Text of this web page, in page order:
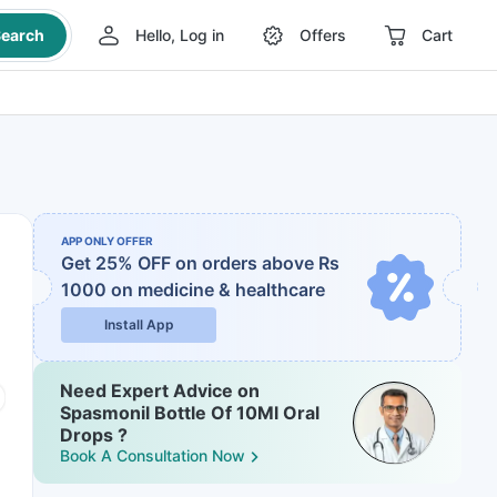
Hello, Log in Offers Cart
APP ONLY OFFER
Get 25% OFF on orders above Rs
1000 on medicine & healthcare
Install App
Need Expert Advice on
Spasmonil Bottle Of 10Ml Oral
Drops ?
Book A Consultation Now